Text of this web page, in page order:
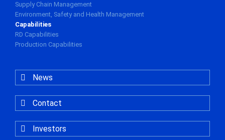
Supply Chain Management
Environment, Safety and Health Management
Capabilities
RD Capabilities
Production Capabilities
News
Contact
Investors